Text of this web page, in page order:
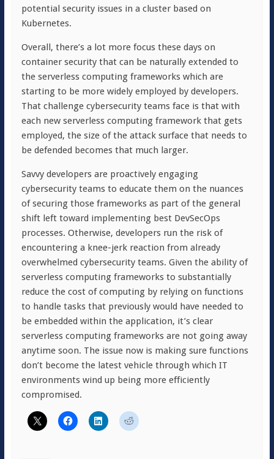
potential security issues in a cluster based on
Kubernetes.
Overall, there’s a lot more focus these days on
container security that can be naturally extended to
the serverless computing frameworks which are
starting to be more widely employed by developers.
That challenge cybersecurity teams face is that with
each new serverless computing framework that gets
employed, the size of the attack surface that needs to
be defended becomes that much larger.
Savvy developers are proactively engaging
cybersecurity teams to educate them on the nuances
of securing those frameworks as part of the general
shift left toward implementing best DevSecOps
processes. Otherwise, developers run the risk of
encountering a knee-jerk reaction from already
overwhelmed cybersecurity teams. Given the ability of
serverless computing frameworks to substantially
reduce the cost of computing by relying on functions
to handle tasks that previously would have needed to
be embedded within the application, it’s clear
serverless computing frameworks are not going away
anytime soon. The issue now is making sure functions
don’t become the latest vehicle through which IT
environments wind up being more efficiently
compromised.